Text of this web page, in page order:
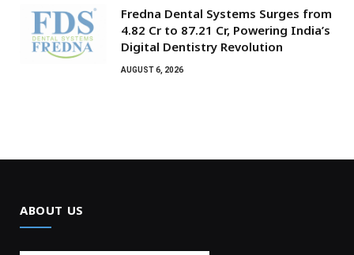
Fredna Dental Systems Surges from
₹4.82 Cr to ₹87.21 Cr, Powering India’s
Digital Dentistry Revolution
AUGUST 6, 2026
ABOUT US